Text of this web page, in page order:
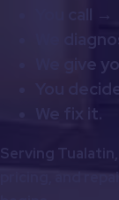
You call →
We
We give
You
We fix it.
Serving
pricing, and